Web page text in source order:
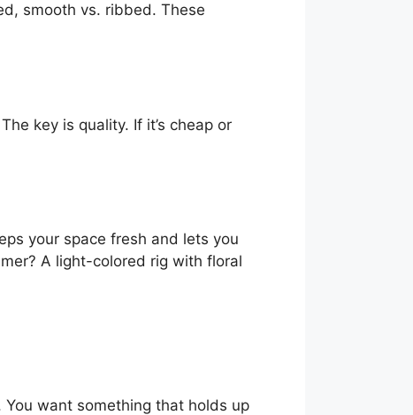
smooth vs. ribbed. These
key is quality. If it’s cheap or
your space fresh and lets you
A light-colored rig with floral
You want something that holds up